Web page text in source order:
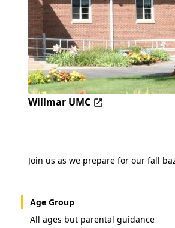
Willmar UMC
Join us as we prepare for our fall
Age Group
All ages but parental guidance